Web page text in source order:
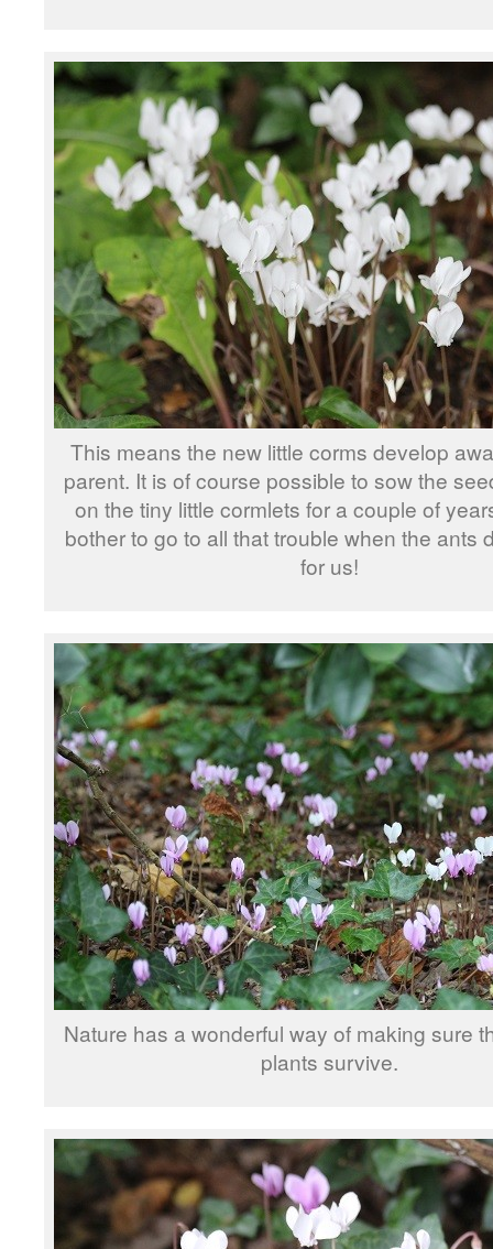
This means the new little corms develop
parent. It is of course possible to sow the
on the tiny little cormlets for a couple of
bother to go to all that trouble when the ants
for us!
Nature has a wonderful way of making sure
plants survive.